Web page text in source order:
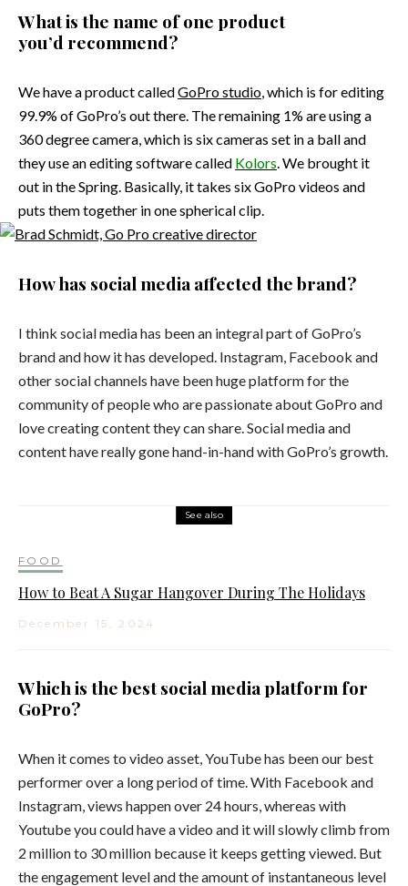
What is the name of one product
you’d recommend?
We have a product calledGoPro studio, which is for editing
99.9% of GoPro’s out there. The remaining 1% are using a
360 degree camera, which is six cameras set in a ball and
they use an editing software called Kolors. We brought it
out in the Spring. Basically, it takes six GoPro videos and
puts them together in one spherical clip.
How has social media affected the brand?
I think social media has been an integral part of GoPro’s
brand and how it has developed. Instagram, Facebook and
other social channels have been huge platform for the
community of people who are passionate about GoPro and
love creating content they can share. Social media and
content have really gone hand-in-hand with GoPro’s growth.
See also
FOOD
How to Beat A Sugar Hangover During The Holidays
December 15, 2024
Which is the best social media platform for
GoPro?
When it comes to video asset, YouTube has been our best
performer over a long period of time. With Facebook and
Instagram, views happen over 24 hours, whereas with
Youtube you could have a video and it will slowly climb from
2 million to 30 million because it keeps getting viewed. But
the engagement level and the amount of instantaneous level